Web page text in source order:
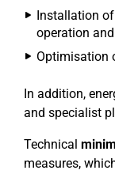
Installation
operation
Optimisation
In addition,
and specialist
Technical
measures,